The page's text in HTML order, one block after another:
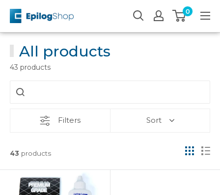
content
Epilog
0
All products
43 products
Filters Sort
43 products